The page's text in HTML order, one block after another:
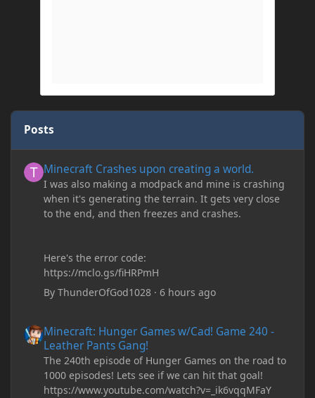
Posts
Minecraft Crashes upon creating a world.
I was also making a modpack and mine is crashing
when it's generating the terrain. It gets very close
to the end, and then freezes and crashes.
Here's the error code:
https://mclo.gs/fiHRPmH
ByThunderOfGod1028 ·6 hours ago
Minecraft: Hunger Games w/Cad! Game 240 -
Leather Pants Gang!
The 240th episode of Hunger Games on the road to
1000 episodes! Lets see if we can hit that goal!
https://www.youtube.com/watch?v=_ik6vqqMFaY